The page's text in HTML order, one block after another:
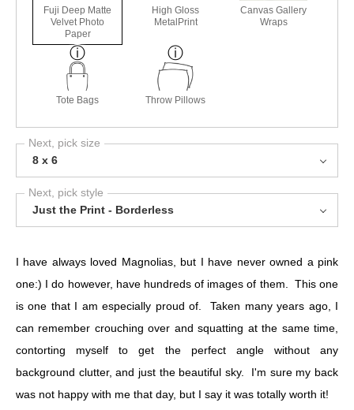
Fuji Deep Matte
Velvet Photo
Paper
High Gloss
MetalPrint
Canvas Gallery
Wraps
Tote Bags Throw Pillows
Next, pick size
8 x 6
Next, pick style
Just the Print - Borderless
I have always loved Magnolias, but I have never owned a pink
one:) I do however, have hundreds of images of them. This one
is one that I am especially proud of. Taken many years ago, I
can remember crouching over and squatting at the same time,
contorting myself to get the perfect angle without any
background clutter, and just the beautiful sky. I'm sure my back
was not happy with me that day, but I say it was totally worth it!